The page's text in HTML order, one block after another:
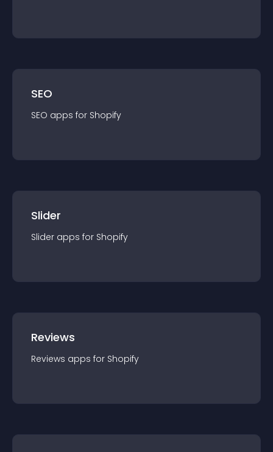
SEO
SEO apps for Shopify
Slider
Slider apps for Shopify
Reviews
Reviews apps for Shopify